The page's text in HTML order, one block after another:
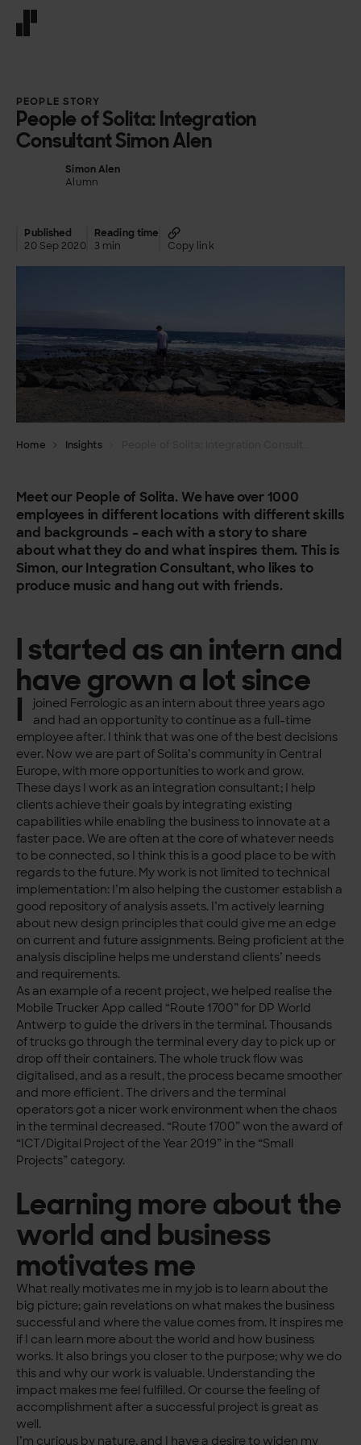
PEOPLE STORY
People of Solita: Integration
Consultant Simon Alen
Simon Alen
Alumn
Published
20 Sep 2020
Reading time
3 min
Copy link
Home Insights
Meet our People of Solita. We have over 1000
employees in different locations with different skills
and backgrounds – each with a story to share
about what they do and what inspires them. This is
Simon, our Integration Consultant, who likes to
produce music and hang out with friends.
I started as an intern and
have grown a lot since
I
joined Ferrologic as an intern about three years ago
and had an opportunity to continue as a full-time
employee after. I think that was one of the best decisions
ever. Now we are part of Solita’s community in Central
Europe, with more opportunities to work and grow.
These days I work as an integration consultant; I help
clients achieve their goals by integrating existing
capabilities while enabling the business to innovate at a
faster pace. We are often at the core of whatever needs
to be connected, so I think this is a good place to be with
regards to the future. My work is not limited to technical
implementation: I’m also helping the customer establish a
good repository of analysis assets. I’m actively learning
about new design principles that could give me an edge
on current and future assignments. Being proficient at the
analysis discipline helps me understand clients’ needs
and requirements.
As an example of a recent project, we helped realise the
Mobile Trucker App called “Route 1700” for DP World
Antwerp to guide the drivers in the terminal. Thousands
of trucks go through the terminal every day to pick up or
drop off their containers. The whole truck flow was
digitalised, and as a result, the process became smoother
and more efficient. The drivers and the terminal
operators got a nicer work environment when the chaos
in the terminal decreased. “Route 1700” won the award of
“ICT/Digital Project of the Year 2019” in the “Small
Projects” category.
Learning more about the
world and business
motivates me
What really motivates me in my job is to learn about the
big picture; gain revelations on what makes the business
successful and where the value comes from. It inspires me
if I can learn more about the world and how business
works. It also brings you closer to the purpose; why we do
this and why our work is valuable. Understanding the
impact makes me feel fulfilled. Or course the feeling of
accomplishment after a successful project is great as
well.
I’m curious by nature, and I have a desire to widen my